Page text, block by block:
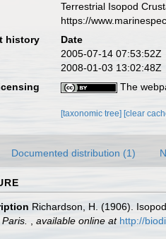
Terrestrial Isopod
https://
history
Date
2005-07-14 07:53:52Z
2008-01-03 13:02:48Z
The
[taxonomic tree] [clear
Documented distribution (1)
Richardson, H. (1906).
available online at http://